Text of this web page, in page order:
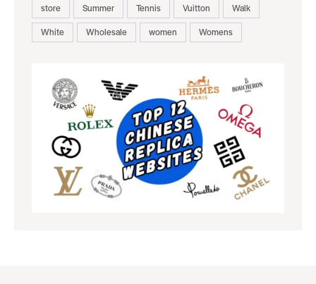
store
Summer Tennis Vuitton
Walk
White
Wholesale women Womens